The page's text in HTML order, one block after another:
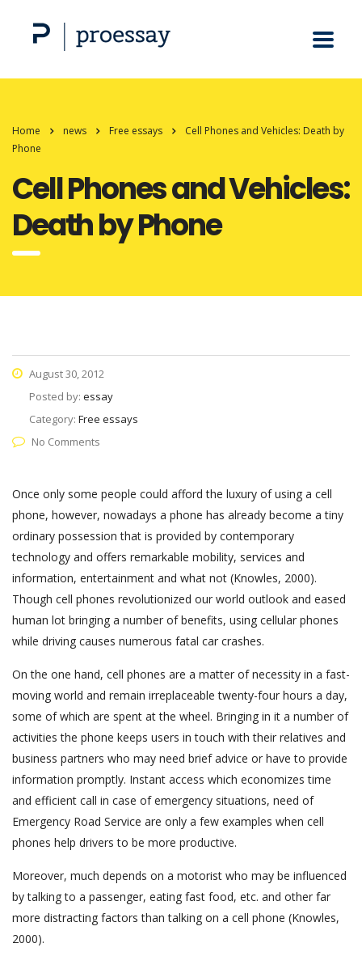
Home news Free essays
Cell Phones and Vehicles: Death by
Phone
Cell Phones and Vehicles:
Death by Phone
August 30, 2012
Posted by: essay
Category: Free essays
No Comments
Once only some people could afford the luxury of using a cell
phone, however, nowadays a phone has already become a tiny
ordinary possession that is provided by contemporary
technology and offers remarkable mobility, services and
information, entertainment and what not (Knowles, 2000).
Though cell phones revolutionized our world outlook and eased
human lot bringing a number of benefits, using cellular phones
while driving causes numerous fatal car crashes.
On the one hand, cell phones are a matter of necessity in a fast-
moving world and remain irreplaceable twenty-four hours a day,
some of which are spent at the wheel. Bringing in it a number of
activities the phone keeps users in touch with their relatives and
business partners who may need brief advice or have to provide
information promptly. Instant access which economizes time
and efficient call in case of emergency situations, need of
Emergency Road Service are only a few examples when cell
phones help drivers to be more productive.
Moreover, much depends on a motorist who may be influenced
by talking to a passenger, eating fast food, etc. and other far
more distracting factors than talking on a cell phone (Knowles,
2000).